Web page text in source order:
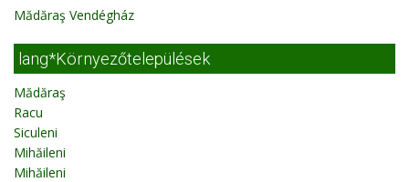
Mădăraş Vendégház
lang*Környezőtelepülések
Mădăraş
Racu
Siculeni
Mihăileni
Mihăileni